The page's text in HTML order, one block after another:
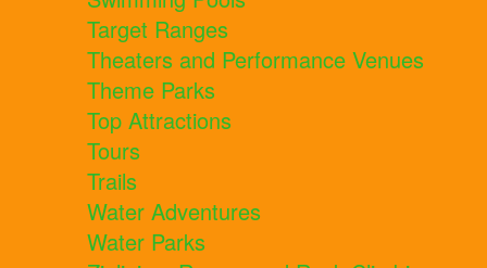
Target Ranges
Theaters and Performance Venues
Theme Parks
Top Attractions
Tours
Trails
Water Adventures
Water Parks